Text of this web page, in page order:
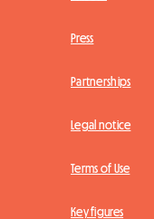
Press
Partnerships
Legal notice
Terms of Use
Key figures